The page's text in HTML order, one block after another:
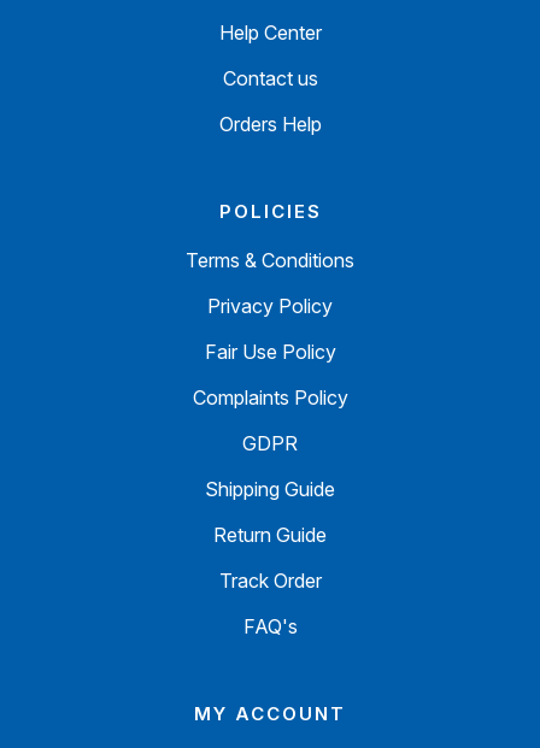
Help Center
Contact us
Orders Help
POLICIES
Terms & Conditions
Privacy Policy
Fair Use Policy
Complaints Policy
GDPR
Shipping Guide
Return Guide
Track Order
FAQ's
MY ACCOUNT